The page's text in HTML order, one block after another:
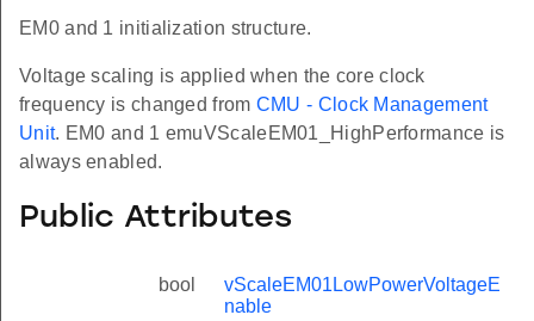
EM0 and 1 initialization structure.
Voltage scaling is applied when the core clock
frequency is changed from CMU - Clock Management
Unit. EM0 and 1 emuVScaleEM01_HighPerformance is
always enabled.
Public Attributes
bool
vScaleEM01LowPowerVoltageE
nable